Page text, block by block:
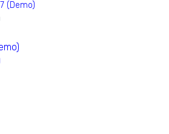
(Demo)